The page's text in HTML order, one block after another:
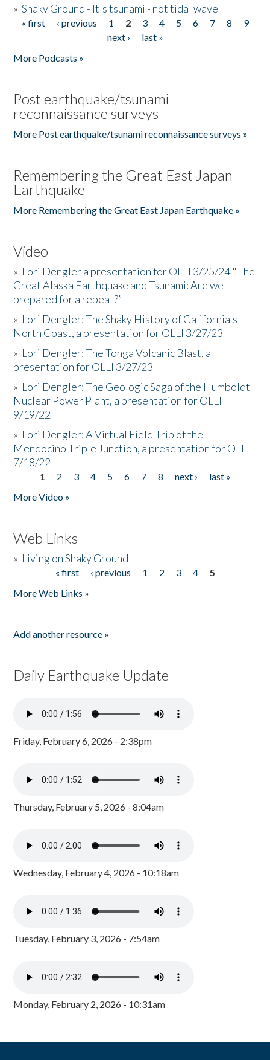
»Shaky Ground - It's tsunami - not tidal wave
Pages
« first ‹ previous 1 2 3 4 5 6 7 8
9
next ›
last »
More Podcasts »
Post earthquake/tsunami
reconnaissance surveys
More Post earthquake/tsunami reconnaissance surveys »
Remembering the Great East Japan
Earthquake
More Remembering the Great East Japan Earthquake »
Video
» Lori Dengler a presentation for OLLI 3/25/24 "The
Great Alaska Earthquake and Tsunami: Are we
prepared for a repeat?”
» Lori Dengler: The Shaky History of California's
North Coast, a presentation for OLLI 3/27/23
» Lori Dengler: The Tonga Volcanic Blast, a
presentation for OLLI 3/27/23
» Lori Dengler: The Geologic Saga of the Humboldt
Nuclear Power Plant, a presentation for OLLI
9/19/22
» Lori Dengler: A Virtual Field Trip of the
Mendocino Triple Junction, a presentation for OLLI
7/18/22
Pages
1 2 3 4 5 6 7 8 next ›
last »
More Video »
Web Links
» Living on Shaky Ground
« first ‹ previous 1 2 3 4
5
More Web Links »
Add another resource »
Daily Earthquake Update
Friday, February 6, 2026 - 2:38pm
Thursday, February 5, 2026 - 8:04am
Wednesday, February 4, 2026 - 10:18am
Tuesday, February 3, 2026 - 7:54am
Monday, February 2, 2026 - 10:31am